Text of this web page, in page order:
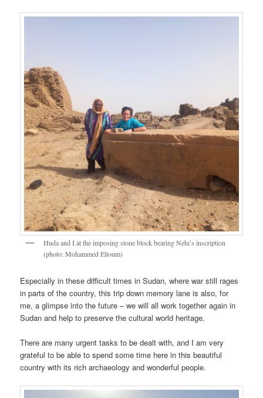
Huda and I at the imposing stone block bearing Nehi’s inscription
(photo: Mohammed Eltoum)
Especially in these difficult times in Sudan, where war still rages
in parts of the country, this trip down memory lane is also, for
me, a glimpse into the future – we will all work together again in
Sudan and help to preserve the cultural world heritage.
There are many urgent tasks to be dealt with, and I am very
grateful to be able to spend some time here in this beautiful
country with its rich archaeology and wonderful people.